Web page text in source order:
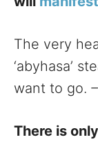
The very
‘abyhasa’
want to go. –
There is